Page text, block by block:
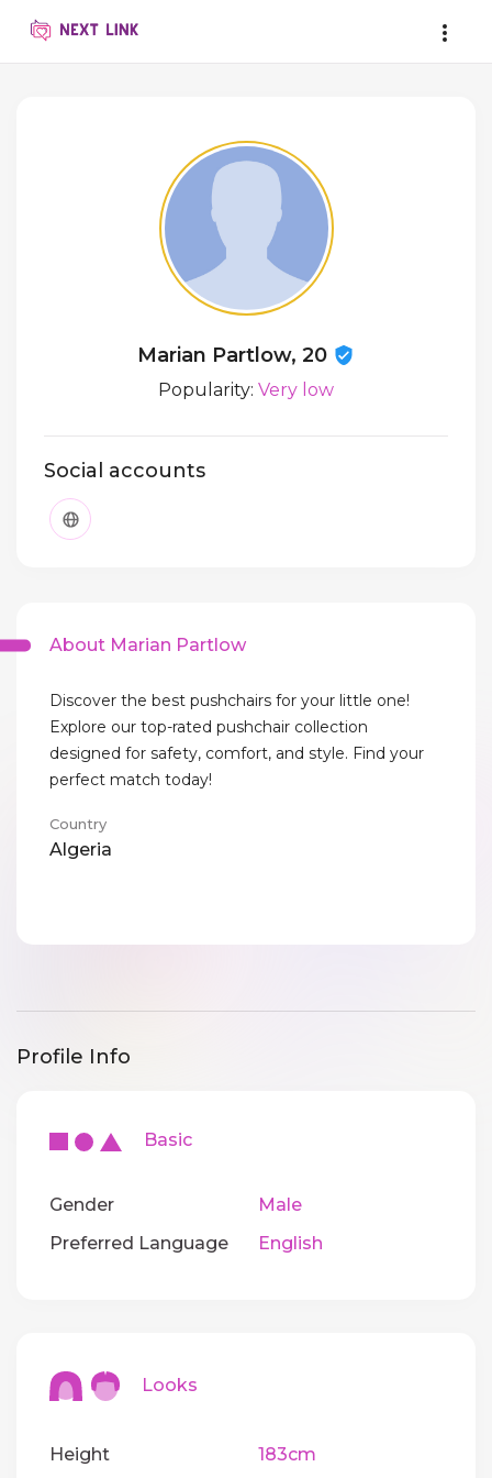
Marian Partlow, 20
Popularity: Very low
Social accounts
About Marian Partlow
Discover the best pushchairs for your little one!
Explore our top-rated pushchair collection
designed for safety, comfort, and style. Find your
perfect match today!
Country
Algeria
Profile Info
Basic
Gender
Male
Preferred Language
English
Looks
Height 183cm